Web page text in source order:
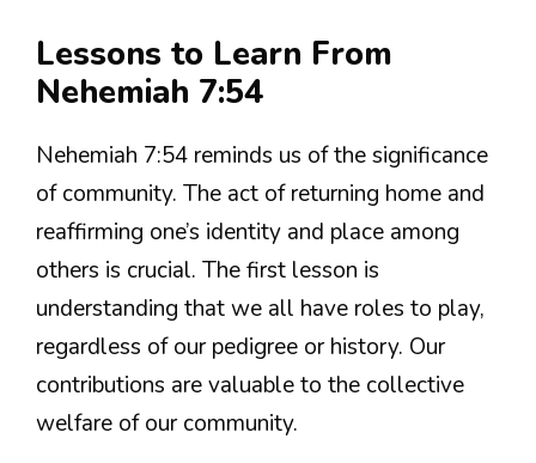
Lessons to Learn From
Nehemiah 7:54
Nehemiah 7:54 reminds us of the significance
of community. The act of returning home and
reaffirming one’s identity and place among
others is crucial. The first lesson is
understanding that we all have roles to play,
regardless of our pedigree or history. Our
contributions are valuable to the collective
welfare of our community.